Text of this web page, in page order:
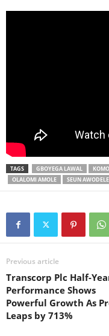
TAGS GBOYEGA LAWAL
OLALOMI AMOLE
SEUN AWODELE
Previous article
Transcorp Plc Half-
Performance Shows
Powerful Growth As
Leaps by 713%